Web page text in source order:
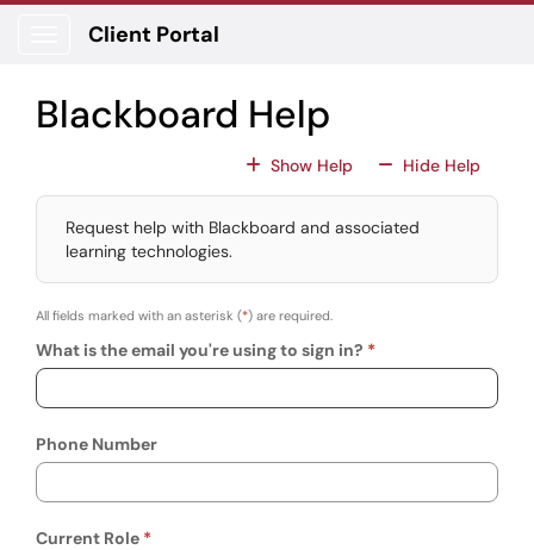
Skip to main content
Client Portal
Blackboard Help
Show HelpFor All Fields
Hide HelpFor All
Request help with Blackboard and associated
learning technologies.
All fields marked with an asterisk (*) are required.
What is the email you're using to sign in?
Phone Number
Current Role